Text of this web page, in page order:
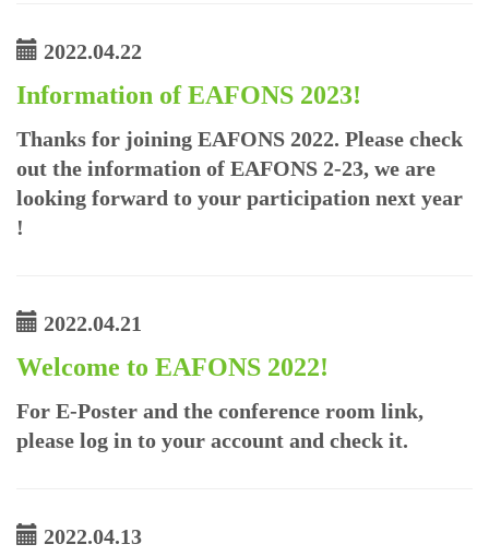
2022.04.22
Information of EAFONS 2023!
Thanks for joining EAFONS 2022. Please check
out the information of EAFONS 2-23, we are
looking forward to your participation next year
!
2022.04.21
Welcome to EAFONS 2022!
For E-Poster and the conference room link,
please log in to your account and check it.
2022.04.13